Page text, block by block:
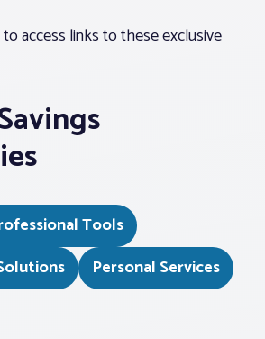
to access links to these exclusive
Tools
Personal Services